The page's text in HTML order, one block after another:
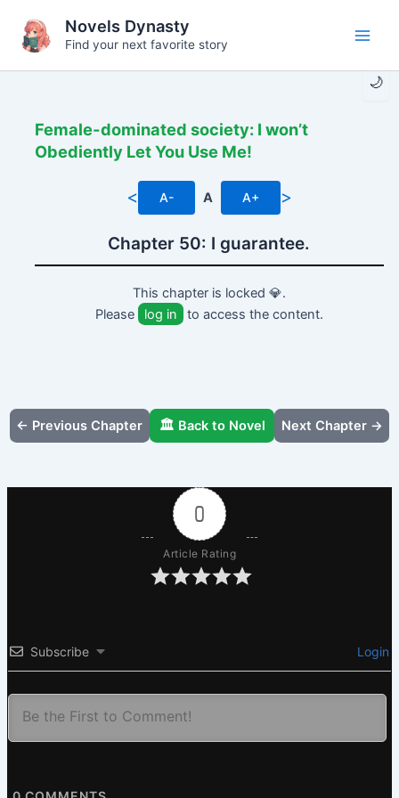
content
🌙
Novels Dynasty
Find your next favorite story
Female-dominated society: I won’t
Obediently Let You Use Me!
< A- A A+ >
Chapter 50: I guarantee.
This chapter is locked 💎.
Please
log in to access the content.
← Previous Chapter 🏛️ Back to Novel Next Chapter →
0
Article Rating
Subscribe Login